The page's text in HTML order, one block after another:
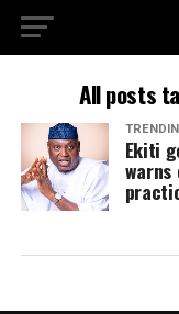
All posts
Ekiti